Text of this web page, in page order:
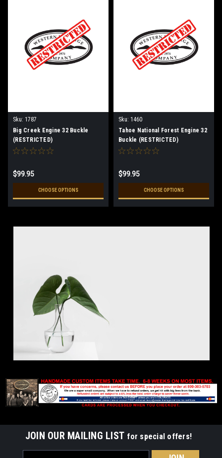
Sku: 1787
Big Creek Engine 32 Buckle
(RESTRICTED)
$99.95
CHOOSE OPTIONS
Sku: 1460
Tahoe National Forest Engine 32
Buckle (RESTRICTED)
$99.95
CHOOSE OPTIONS
JOIN OUR MAILING LIST for special offers!